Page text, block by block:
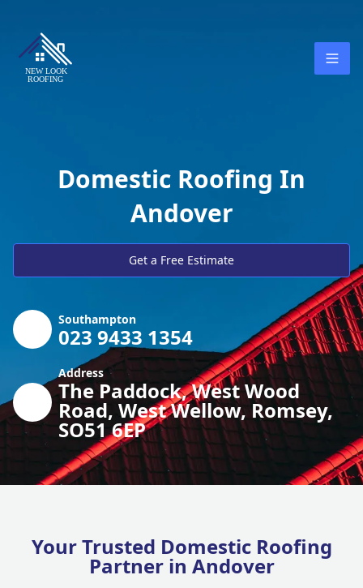
Domestic Roofing In
Andover
Get a Free Estimate
Southampton
023 9433 1354
Address
The Paddock, West Wood
Road, West Wellow, Romsey,
SO51 6EP
Your Trusted Domestic Roofing
Partner in Andover